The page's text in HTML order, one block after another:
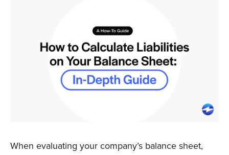
When evaluating your company’s balance sheet,